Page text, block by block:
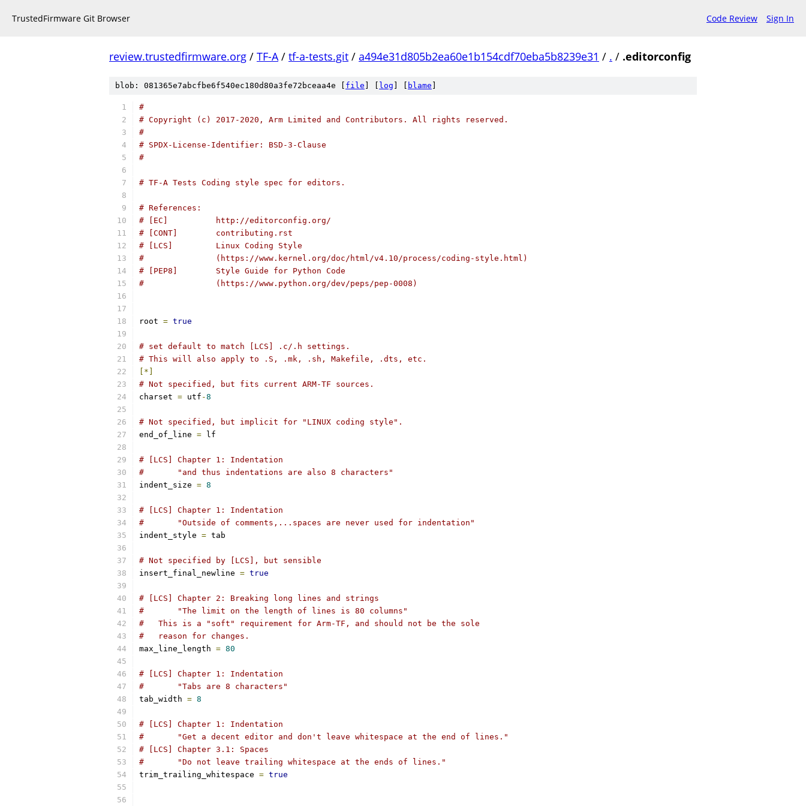
TrustedFirmware Git Browser Code Review Sign In
review.trustedfirmware.org / TF-A/ tf-a-tests.git / a494e31d805b2ea60e1b154cdf70eba5b8239e31 / . / .editorconfig
blob: 081365e7abcfbe6f540ec180d80a3fe72bceaa4e [ file log blame
#
# Copyright (c) 2017-2020, Arm Limited and Contributors. All rights reserved.
#
# SPDX-License-Identifier: BSD-3-Clause
#
# TF-A Tests Coding style spec for editors.
# References:
# [EC]          http://editorconfig.org/
# [CONT]        contributing.rst
# [LCS]         Linux Coding Style
#               (https://www.kernel.org/doc/html/v4.10/process/coding-style.html)
# [PEP8]        Style Guide for Python Code
#		(https://www.python.org/dev/peps/pep-0008)
root = true
# set default to match [LCS] .c/.h settings.
# This will also apply to .S, .mk, .sh, Makefile, .dts, etc.
[*]
# Not specified, but fits current ARM-TF sources.
charset = utf -8
# Not specified, but implicit for "LINUX coding style".
end_of_line = lf
# [LCS] Chapter 1: Indentation
#       "and thus indentations are also 8 characters"
indent_size = 8
# [LCS] Chapter 1: Indentation
#       "Outside of comments,...spaces are never used for indentation"
indent_style = tab
# Not specified by [LCS], but sensible
insert_final_newline = true
# [LCS] Chapter 2: Breaking long lines and strings
#       "The limit on the length of lines is 80 columns"
#   This is a "soft" requirement for Arm-TF, and should not be the sole
#   reason for changes.
max_line_length = 80
# [LCS] Chapter 1: Indentation
#       "Tabs are 8 characters"
tab_width = 8
# [LCS] Chapter 1: Indentation
#       "Get a decent editor and don't leave whitespace at the end of lines."
# [LCS] Chapter 3.1: Spaces
#       "Do not leave trailing whitespace at the ends of lines."
trim_trailing_whitespace = true